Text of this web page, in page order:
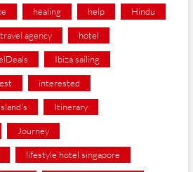
healing help Hindu
agency hotel
Ibiza sailing
interested
island's Itinerary
Journey
lifestyle hotel singapore